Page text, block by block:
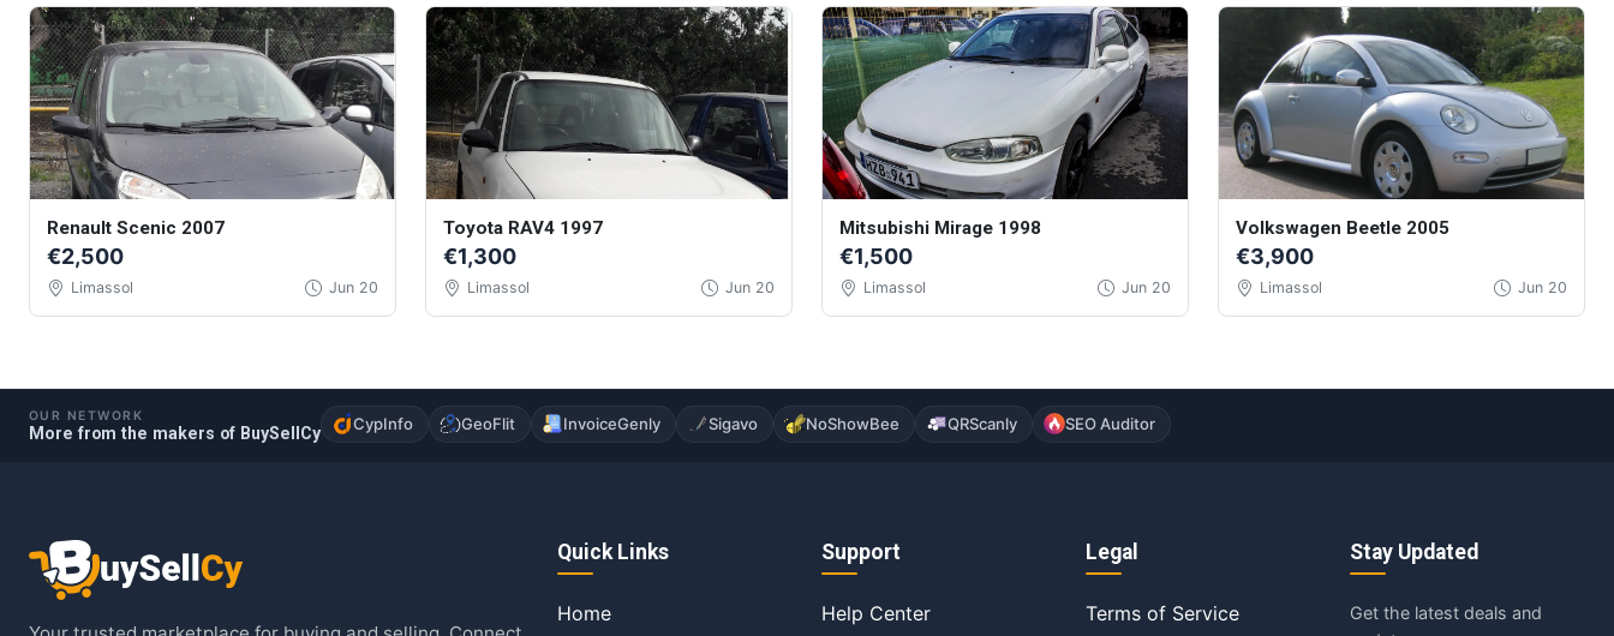
Renault Scenic 2007
€2,500
Limassol Jun 20
Toyota RAV4 1997
€1,300
Limassol Jun 20
Mitsubishi Mirage 1998
€1,500
Limassol Jun 20
Volkswagen Beetle 2005
€3,900
Limassol Jun 20
OUR NETWORK
More from the makers of BuySellCy CypInfo GeoFlit InvoiceGenly Sigavo NoShowBee QRScanly SEO Auditor
Quick Links
Home
Support
Help Center
Legal
Terms of Service
Stay Updated
Get the latest deals and